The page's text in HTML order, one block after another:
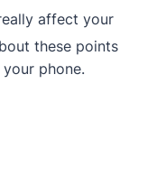
affect your
these points
phone.